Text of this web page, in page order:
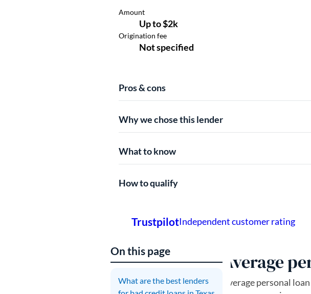
Pros & cons
Why we chose this lender
What to know
How to qualify
On this page
What are the best lenders
Average
Average personal